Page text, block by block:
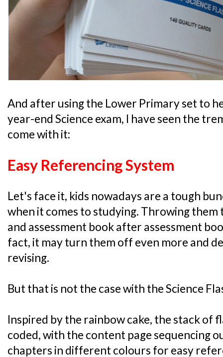
And after using the Lower Primary set to
year-end Science exam, I have seen the
come with it:
Easy Referencing System
Let's face it, kids nowadays are a tough
when it comes to studying. Throwing
and assessment book after assessment
fact, it may turn them off even more and
revising.
But that is not the case with the Science
Inspired by the rainbow cake, the stack of
coded, with the content page sequencing
chapters in different colours for easy